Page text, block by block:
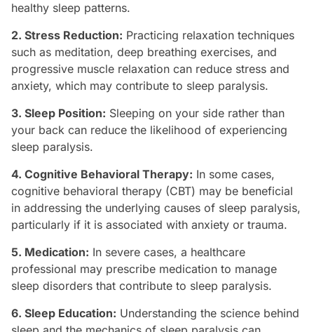
healthy sleep patterns.
2. Stress Reduction: Practicing relaxation techniques
such as meditation, deep breathing exercises, and
progressive muscle relaxation can reduce stress and
anxiety, which may contribute to sleep paralysis.
3. Sleep Position: Sleeping on your side rather than
your back can reduce the likelihood of experiencing
sleep paralysis.
4. Cognitive Behavioral Therapy: In some cases,
cognitive behavioral therapy (CBT) may be beneficial
in addressing the underlying causes of sleep paralysis,
particularly if it is associated with anxiety or trauma.
5. Medication: In severe cases, a healthcare
professional may prescribe medication to manage
sleep disorders that contribute to sleep paralysis.
6. Sleep Education: Understanding the science behind